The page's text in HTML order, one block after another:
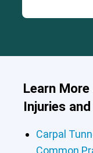
Learn
Injuries
Carpal